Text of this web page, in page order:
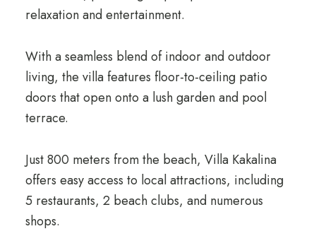
relaxation and entertainment.
With a seamless blend of indoor and outdoor
living, the villa features floor-to-ceiling patio
doors that open onto a lush garden and pool
terrace.
Just 800 meters from the beach, Villa Kakalina
offers easy access to local attractions, including
5 restaurants, 2 beach clubs, and numerous
shops.